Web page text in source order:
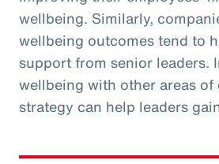
wellbeing. Similarly,
wellbeing outcomes tend to
support from senior leaders.
wellbeing with other areas of
strategy can help leaders